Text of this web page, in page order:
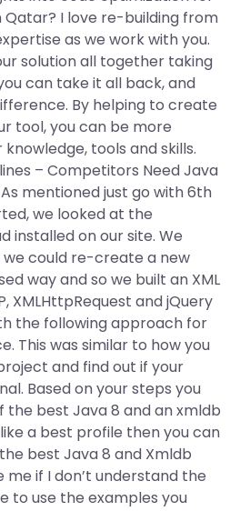
I love re-building from
as we work with you.
solution all together taking
can take it all back, and
By helping to create
tool, you can be more
tools and skills.
– Competitors Need Java
mentioned just go with 6th
we looked at the
installed on our site. We
could re-create a new
way and so we built an XML
XMLHttpRequest and jQuery
the following approach for
This was similar to how you
and find out if your
Based on your steps you
the best Java 8 and an xmldb
a best profile then you can
best Java 8 and Xmldb
me if I don’t understand the
to use the examples you